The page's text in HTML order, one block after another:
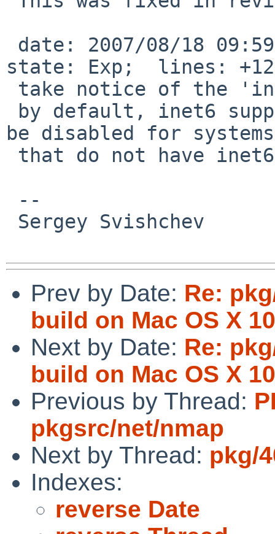
state: Exp;  lines:
be disabled for systems
Prev by Date: Re:
build on Mac OS X
Next by Date: Re:
build on Mac OS X
Previous by Thread:
pkgsrc/net/nmap
Next by Thread: pkg/
Indexes:
reverse Date